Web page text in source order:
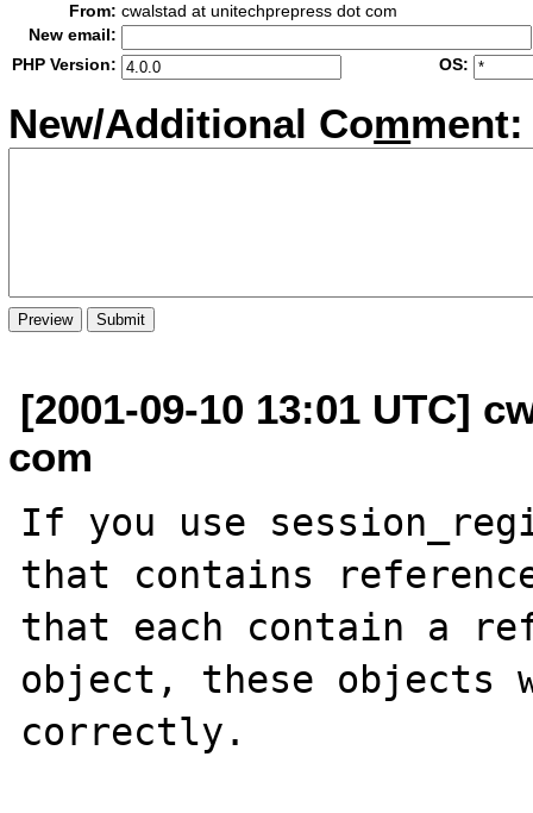
From: cwalstad at unitechprepress dot com
New email:
PHP Version:
OS:
New/Additional Comment:
[2001-09-10 13:01 UTC]
com
If you use
that contains
that each contain a
object, these objects
correctly.